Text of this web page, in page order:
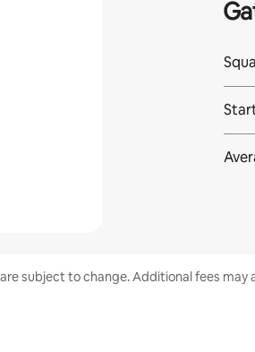
subject to change. Additional fees